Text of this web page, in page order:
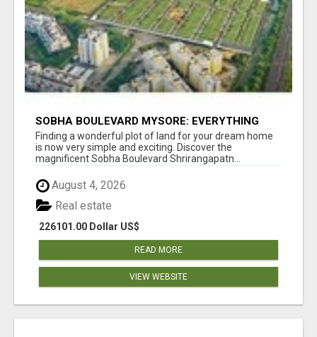
SOBHA BOULEVARD MYSORE: EVERYTHING
YOU NEED TO KNOW BEFORE INVESTING
Finding a wonderful plot of land for your dream home
is now very simple and exciting. Discover the
magnificent Sobha Boulevard Shrirangapatn...
August 4, 2026
226101.00 Dollar US$
Real estate
READ MORE
VIEW WEBSITE